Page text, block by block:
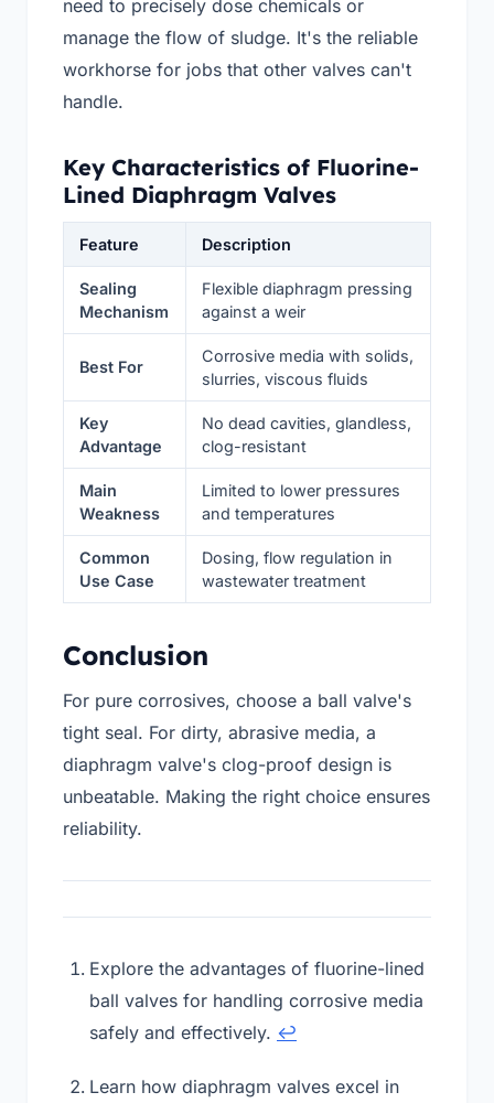
need to precisely dose chemicals or
manage the flow of sludge. It's the reliable
workhorse for jobs that other valves can't
handle.
Key Characteristics of Fluorine-
Lined Diaphragm Valves
Feature Description
Sealing
Mechanism
Flexible diaphragm pressing
against a weir
Best For
Corrosive media with solids,
slurries, viscous fluids
Key
Advantage
No dead cavities, glandless,
clog-resistant
Main
Weakness
Limited to lower pressures
and temperatures
Common
Use Case
Dosing, flow regulation in
wastewater treatment
Conclusion
For pure corrosives, choose a ball valve's
tight seal. For dirty, abrasive media, a
diaphragm valve's clog-proof design is
unbeatable. Making the right choice ensures
reliability.
Explore the advantages of fluorine-lined
ball valves for handling corrosive media
safely and effectively. ↩
Learn how diaphragm valves excel in